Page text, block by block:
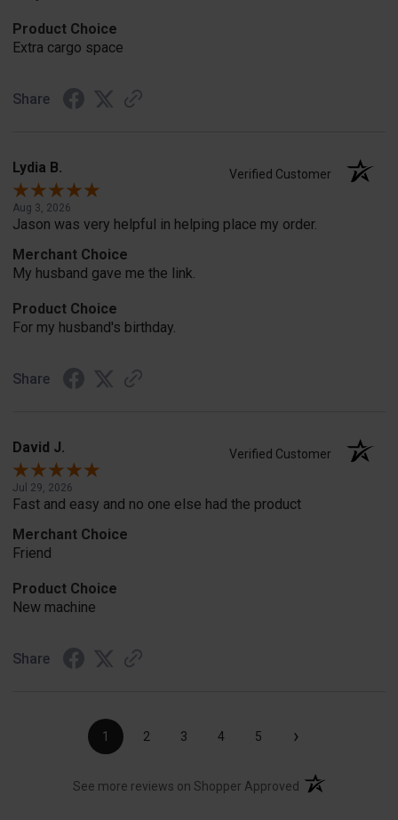
Product Choice
Extra cargo space
Share
Lydia B. Verified Customer
Aug 3, 2026
Jason was very helpful in helping place my order.
Merchant Choice
My husband gave me the link.
Product Choice
For my husband's birthday.
Share
David J. Verified Customer
Jul 29, 2026
Fast and easy and no one else had the product
Merchant Choice
Friend
Product Choice
New machine
Share
1 2 3 4 5 ›
See more reviews on Shopper Approved (opens in a new